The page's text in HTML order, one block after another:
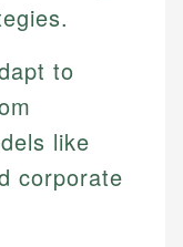
to
like
corporate